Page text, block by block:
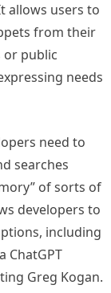
allows users to
from their
or public
needs
need to
searches
of sorts of
developers to
including
ChatGPT
Greg Kogan.